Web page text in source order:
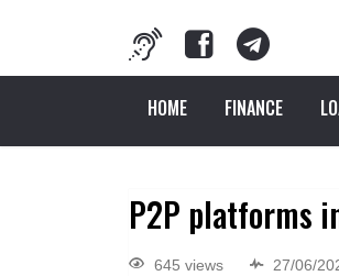
HOME FINANCE
P2P platforms
645 views 27/06/